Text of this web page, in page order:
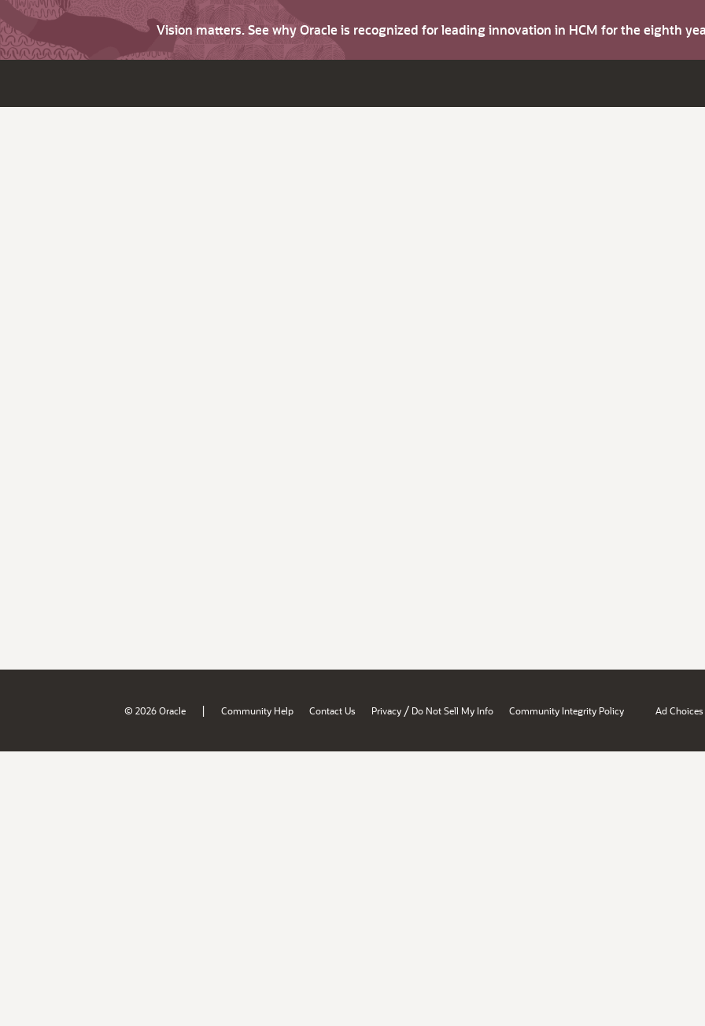
Vision matters. See why Oracle is recognized for leading innovation in HCM for the eighth
© 2026 Oracle | Community Help Contact Us Privacy / Do Not Sell My Info Community Integrity Policy Ad Choices